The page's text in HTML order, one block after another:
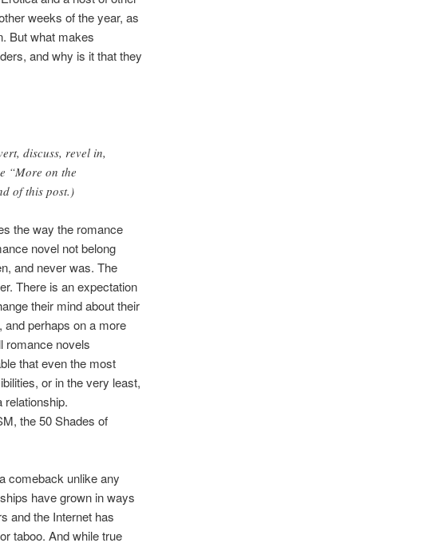
weeks of the year, as
But what makes
and why is it that they
discuss, revel in,
“More on the
of this post.)
the way the romance
novel not belong
and never was. The
There is an expectation
their mind about their
perhaps on a more
romance novels
that even the most
or in the very least,
relationship.
the 50 Shades of
comeback unlike any
have grown in ways
and the Internet has
taboo. And while true